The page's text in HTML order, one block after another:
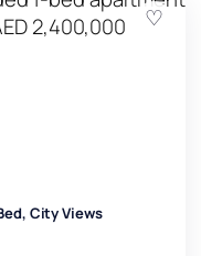
♡
City Views